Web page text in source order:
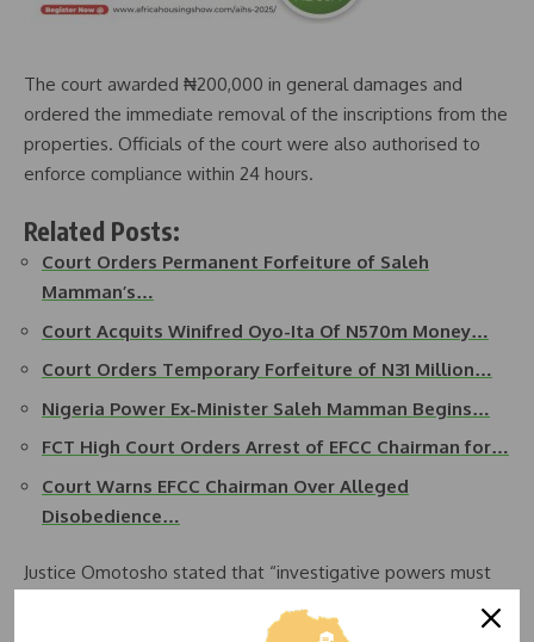
The court awarded ₦200,000 in general damages and
ordered the immediate removal of the inscriptions from the
properties. Officials of the court were also authorised to
enforce compliance within 24 hours.
Related Posts:
Court Orders Permanent Forfeiture of Saleh
Mamman’s…
Court Acquits Winifred Oyo-Ita Of N570m Money…
Court Orders Temporary Forfeiture of N31 Million…
Nigeria Power Ex-Minister Saleh Mamman Begins…
FCT High Court Orders Arrest of EFCC Chairman for…
Court Warns EFCC Chairman Over Alleged
Disobedience…
Justice Omotosho stated that “investigative powers must
that “no agency has the authority to unilaterally declare